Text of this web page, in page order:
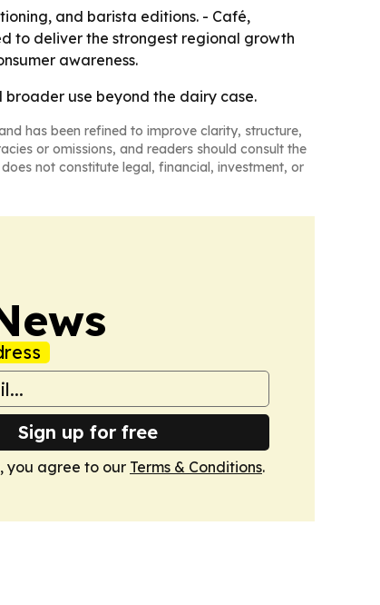
and barista editions. - Café,
to deliver the strongest regional growth
awareness.
broader use beyond the dairy case.
has been refined to improve clarity, structure,
or omissions, and readers should consult the
not constitute legal, financial, investment, or
Sign up for free
you agree to our Terms & Conditions.